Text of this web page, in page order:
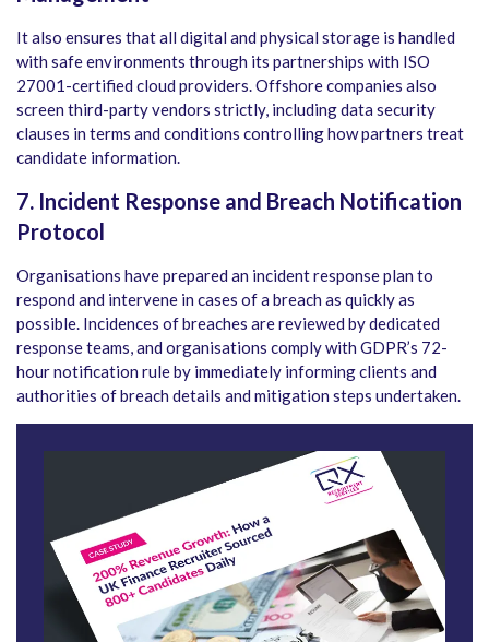
It also ensures that all digital and physical storage is handled
with safe environments through its partnerships with ISO
27001-certified cloud providers. Offshore companies also
screen third-party vendors strictly, including data security
clauses in terms and conditions controlling how partners treat
candidate information.
7. Incident Response and Breach Notification
Protocol
Organisations have prepared an incident response plan to
respond and intervene in cases of a breach as quickly as
possible. Incidences of breaches are reviewed by dedicated
response teams, and organisations comply with GDPR’s 72-
hour notification rule by immediately informing clients and
authorities of breach details and mitigation steps undertaken.